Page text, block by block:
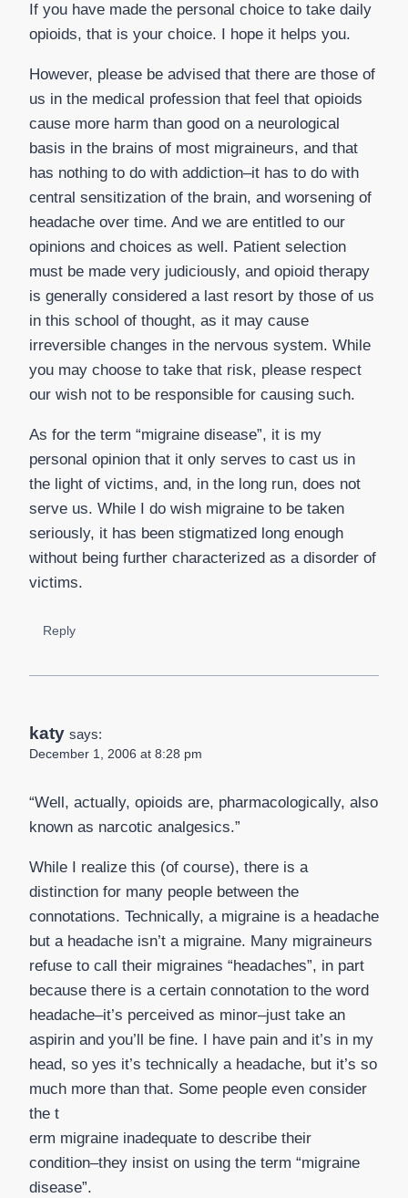
If you have made the personal choice to take daily
opioids, that is your choice. I hope it helps you.
However, please be advised that there are those of
us in the medical profession that feel that opioids
cause more harm than good on a neurological
basis in the brains of most migraineurs, and that
has nothing to do with addiction–it has to do with
central sensitization of the brain, and worsening of
headache over time. And we are entitled to our
opinions and choices as well. Patient selection
must be made very judiciously, and opioid therapy
is generally considered a last resort by those of us
in this school of thought, as it may cause
irreversible changes in the nervous system. While
you may choose to take that risk, please respect
our wish not to be responsible for causing such.
As for the term “migraine disease”, it is my
personal opinion that it only serves to cast us in
the light of victims, and, in the long run, does not
serve us. While I do wish migraine to be taken
seriously, it has been stigmatized long enough
without being further characterized as a disorder of
victims.
Reply
katy says:
December 1, 2006 at 8:28 pm
“Well, actually, opioids are, pharmacologically, also
known as narcotic analgesics.”
While I realize this (of course), there is a
distinction for many people between the
connotations. Technically, a migraine is a headache
but a headache isn’t a migraine. Many migraineurs
refuse to call their migraines “headaches”, in part
because there is a certain connotation to the word
headache–it’s perceived as minor–just take an
aspirin and you’ll be fine. I have pain and it’s in my
head, so yes it’s technically a headache, but it’s so
much more than that. Some people even consider
the t
erm migraine inadequate to describe their
condition–they insist on using the term “migraine
disease”.